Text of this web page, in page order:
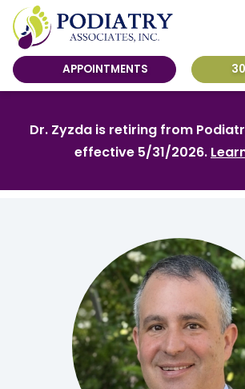
APPOINTMENTS
Dr. Zyzda is retiring from
effective 5/31/2026.